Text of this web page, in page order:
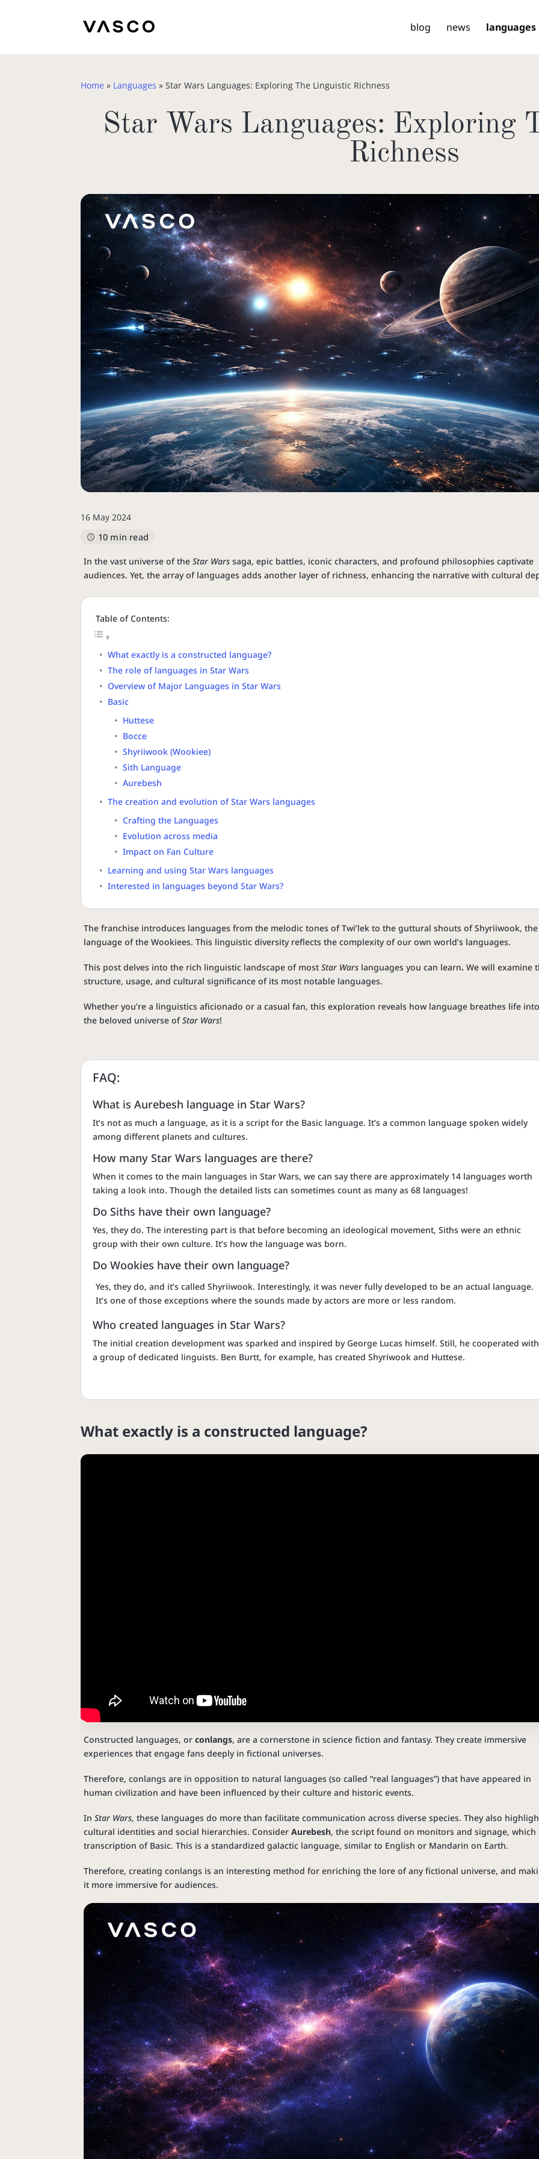
blog news languages
Home » Languages »Star Wars Languages: Exploring The Linguistic Richness
Star Wars Languages: Exploring
Richness
16 May 2024
10 min read
In the vast universe of the Star Wars saga, epic battles, iconic characters, and profound philosophies captivate
audiences. Yet, the array of languages adds another layer of richness, enhancing the narrative with cultural
Table of Contents:
What exactly is a constructed language?
The role of languages in Star Wars
Overview of Major Languages in Star Wars
Basic
Huttese
Bocce
Shyriiwook (Wookiee)
Sith Language
Aurebesh
The creation and evolution of Star Wars languages
Crafting the Languages
Evolution across media
Impact on Fan Culture
Learning and using Star Wars languages
Interested in languages beyond Star Wars?
The franchise introduces languages from the melodic tones of Twi’lek to the guttural shouts of Shyriiwook, the
language of the Wookiees. This linguistic diversity reflects the complexity of our own world’s languages.
This post delves into the rich linguistic landscape of mostStar Wars languages you can learn. We will examine
structure, usage, and cultural significance of its most notable languages.
Whether you’re a linguistics aficionado or a casual fan, this exploration reveals how language breathes life
the beloved universe ofStar Wars!
FAQ:
What is Aurebesh language in Star Wars?
It’s not as much a language, as it is a script for the Basic language. It’s a common language spoken widely
among different planets and cultures.
How many Star Wars languages are there?
When it comes to the main languages in Star Wars, we can say there are approximately 14 languages worth
taking a look into. Though the detailed lists can sometimes count as many as 68 languages!
Do Siths have their own language?
Yes, they do. The interesting part is that before becoming an ideological movement, Siths were an ethnic
group with their own culture. It’s how the language was born.
Do Wookies have their own language?
Yes, they do, and it’s called Shyriiwook. Interestingly, it was never fully developed to be an actual language.
It’s one of those exceptions where the sounds made by actors are more or less random.
Who created languages in Star Wars?
The initial creation development was sparked and inspired by George Lucas himself. Still, he cooperated with
a group of dedicated linguists. Ben Burtt, for example, has created Shyriwook and Huttese.
What exactly is a constructed language?
Constructed languages, orconlangs, are a cornerstone in science fiction and fantasy. They create immersive
experiences that engage fans deeply in fictional universes.
Therefore, conlangs are in opposition to natural languages (so called “real languages”) that have appeared in
human civilization and have been influenced by their culture and historic events.
InStar Wars, these languages do more than facilitate communication across diverse species. They also
cultural identities and social hierarchies. ConsiderAurebesh, the script found on monitors and signage, which
transcription of Basic. This is a standardized galactic language, similar to English or Mandarin on Earth.
Therefore, creating conlangs is an interesting method for enriching the lore of any fictional universe, and
it more immersive for audiences.